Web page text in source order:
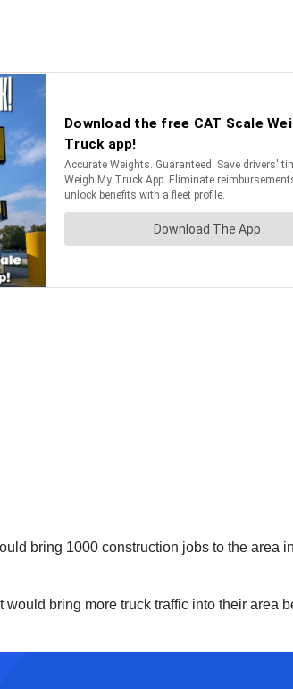
bring 1000 construction jobs to the area
would bring more truck traffic into their area